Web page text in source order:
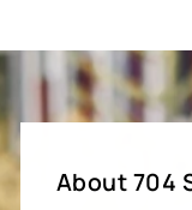
About 704